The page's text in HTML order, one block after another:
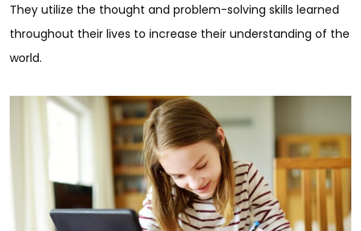
They utilize the thought and problem-solving skills learned
throughout their lives to increase their understanding of the
world.